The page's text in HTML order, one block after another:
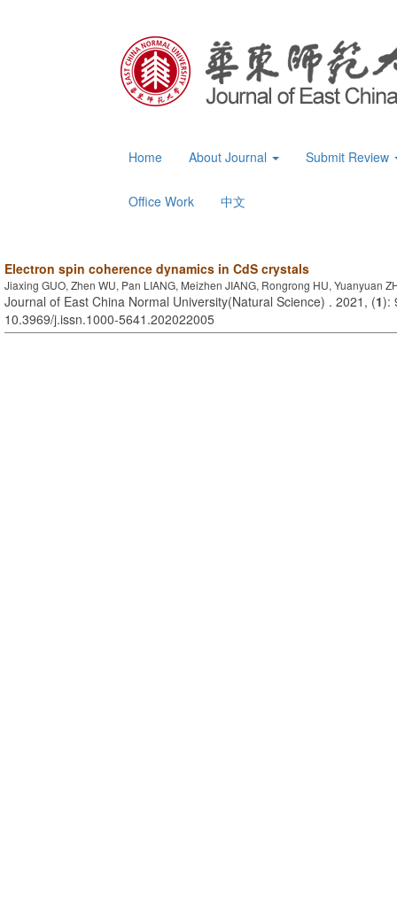
Home About Journal Submit Review
Office Work 中文
Electron spin coherence dynamics in CdS crystals
Jiaxing GUO, Zhen WU, Pan LIANG, Meizhen JIANG, Rongrong HU, Yuanyuan
Journal of East China Normal University(Natural Science) . 2021, (1):
10.3969/j.issn.1000-5641.202022005